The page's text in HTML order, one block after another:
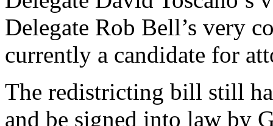
Delegate Rob Bell’s very
currently a candidate for
The redistricting bill still
and be signed into law by